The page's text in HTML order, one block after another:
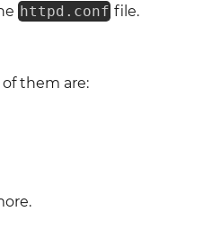
httpd.conf file.
them are: